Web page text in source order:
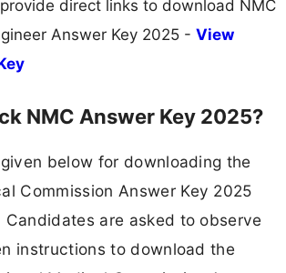
direct links to download NMC
Answer Key 2025 - View
NMC Answer Key 2025?
below for downloading the
Commission Answer Key 2025
Candidates are asked to observe
instructions to download the